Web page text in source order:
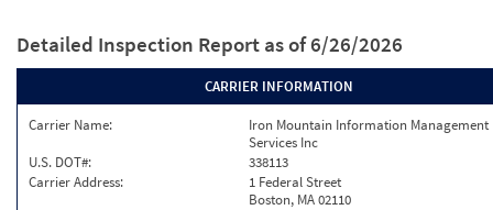
Detailed Inspection Report as of 6/26/2026
CARRIER INFORMATION
Carrier Name:
Iron Mountain Information Management
Services Inc
U.S. DOT#:
338113
Carrier Address:
1 Federal Street
Boston, MA 02110